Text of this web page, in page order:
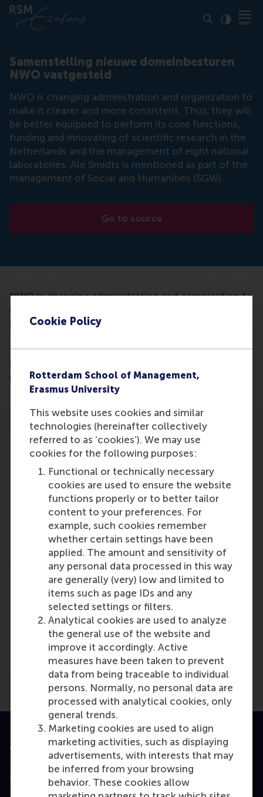
Cookie Policy
Rotterdam School of Management,
Erasmus University
This website uses cookies and similar
technologies (hereinafter collectively
referred to as ‘cookies’). We may use
cookies for the following purposes:
Functional or technically necessary
cookies are used to ensure the website
functions properly or to better tailor
content to your preferences. For
example, such cookies remember
whether certain settings have been
applied. The amount and sensitivity of
any personal data processed in this way
are generally (very) low and limited to
items such as page IDs and any
selected settings or filters.
Analytical cookies are used to analyze
the general use of the website and
improve it accordingly. Active
measures have been taken to prevent
data from being traceable to individual
persons. Normally, no personal data are
processed with analytical cookies, only
general trends.
Marketing cookies are used to align
marketing activities, such as displaying
advertisements, with interests that may
be inferred from your browsing
behavior. These cookies allow
Samenstelling nieuwe domeinbesturen
NWO vastgesteld
NWO is changing administration and organization to
make it clearer and more consistent. Thus, they will
be better equipped to perform its core functions,
funding and innovating of scientific research in the
Netherlands and the management of eight national
laboratories. Ale Smidts is mentioned as part of the
management of Social and Humanities (SGW).
Go to source
NWO is changing administration and organization to
make it clearer and more consistent. Thus, they will
be better equipped to perform its core functions,
funding and innovating of scientific research in the
Netherlands and the management of eight national
laboratories. Ale Smidts is mentioned as part of the
management of Social and Humanities (SGW).
Participants
Ale Smidts
Role: Faculty
Reference type: Referenced
Media Outlets
NWO(Online)
Accredited by